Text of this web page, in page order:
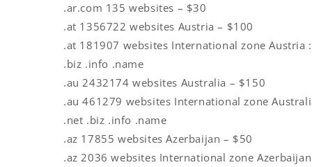
.ar.com 135 websites – $30
.at 1356722 websites Austria – $100
.at 181907 websites International zone Austria
.biz .info .name
.au 2432174 websites Australia – $150
.au 461279 websites International zone
.net .biz .info .name
.az 17855 websites Azerbaijan – $50
.az 2036 websites International zone